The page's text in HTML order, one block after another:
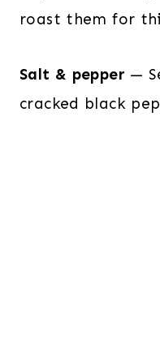
roast them for
Salt & pepper —
cracked black